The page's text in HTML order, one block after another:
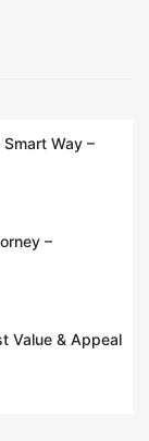
Way –
–
Value & Appeal